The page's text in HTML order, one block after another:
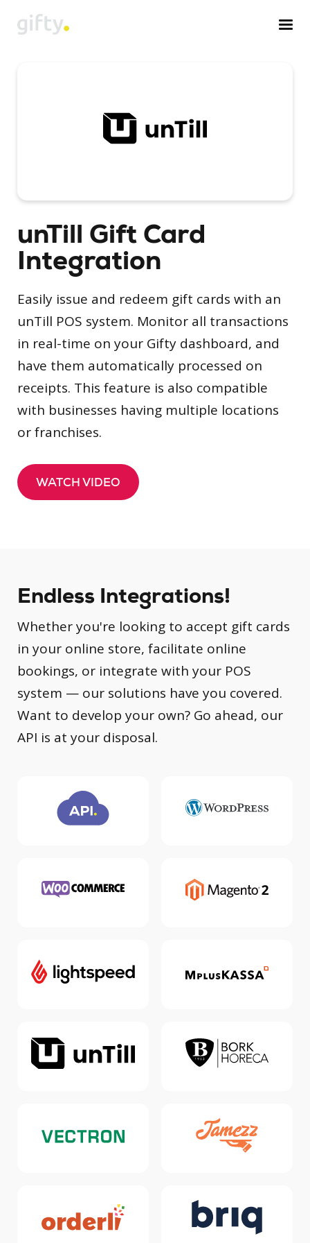
unTill Gift Card
Integration
Easily issue and redeem gift cards with an
unTill POS system. Monitor all transactions
in real-time on your Gifty dashboard, and
have them automatically processed on
receipts. This feature is also compatible
with businesses having multiple locations
or franchises.
WATCH VIDEO
Endless Integrations!
Whether you're looking to accept gift cards
in your online store, facilitate online
bookings, or integrate with your POS
system — our solutions have you covered.
Want to develop your own? Go ahead, our
API is at your disposal.